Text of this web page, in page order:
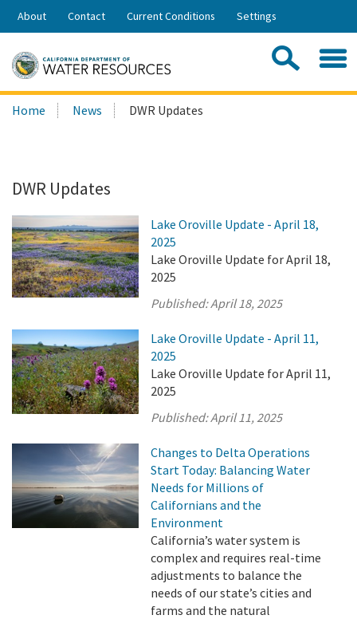
Skip
Share:
About Contact Current Conditions Settings
Search
this
Home News DWR Updates
DWR Updates
Lake Oroville Update - April 18,
2025
Lake Oroville Update for April 18,
2025
Published:April 18, 2025
Lake Oroville Update - April 11,
2025
Lake Oroville Update for April 11,
2025
Published:April 11, 2025
Changes to Delta Operations
Start Today: Balancing Water
Needs for Millions of
Californians and the
Environment
California’s water system is
complex and requires real-time
adjustments to balance the
needs of our state’s cities and
farms and the natural